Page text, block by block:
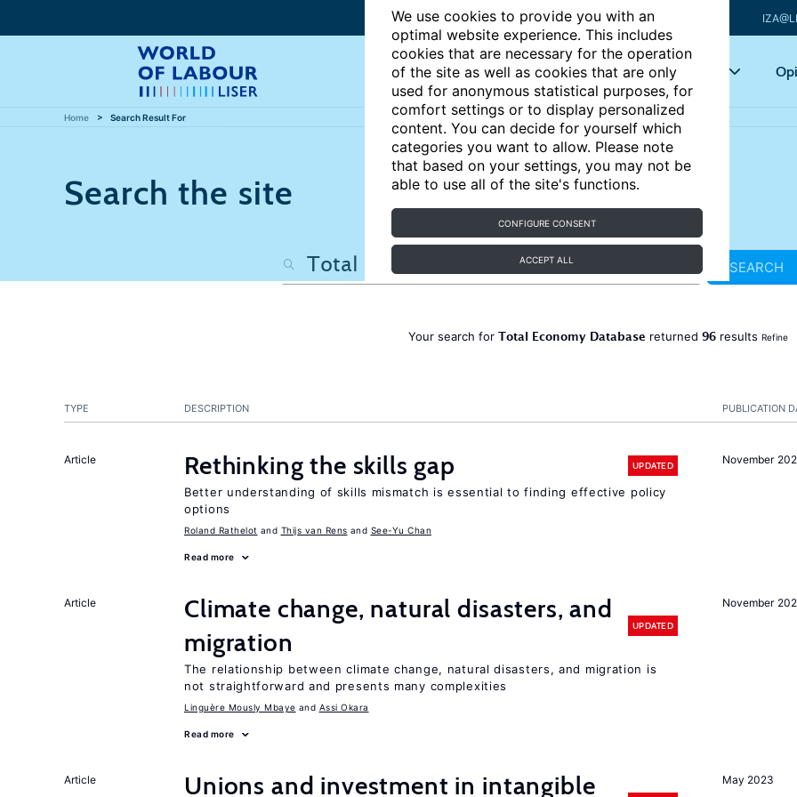
We use cookies to provide you with an
optimal website experience. This includes
cookies that are necessary for the operation
of the site as well as cookies that are only
used for anonymous statistical purposes, for
comfort settings or to display personalized
content. You can decide for yourself which
categories you want to allow. Please note
that based on your settings, you may not be
able to use all of the site's functions.
CONFIGURE CONSENT
ACCEPT ALL
Articles Key topics
Home Search Result For
Search the site
SEARCH
Your search for Total Economy Database returned 96results Refine
PUBLICATION
TYPE DESCRIPTION
November
Article Rethinking the skills gap UPDATED
Better understanding of skills mismatch is essential to finding effective policy
options
Roland Rathelot Thijs van Rens See-Yu Chan
Read more
November
Article
Climate change, natural disasters, and
migration
UPDATED
The relationship between climate change, natural disasters, and migration is
not straightforward and presents many complexities
Linguère Mously Mbaye Assi Okara
Read more
May 2023
Article Unions and investment in intangible